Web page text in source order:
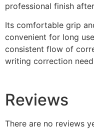
professional finish
Its comfortable grip
convenient for long
consistent flow of
writing correction
Reviews
There are no reviews